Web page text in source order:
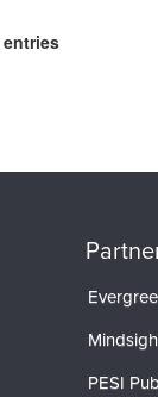
entries
PESI